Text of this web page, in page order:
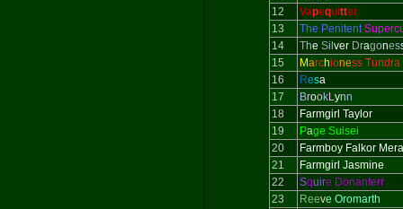
12
Vapequitter
13
The Penitent
14
The Sil ver Dragones
15
Marchioness Tundra
16
Resa
17
BrookLynn
18
Farmgirl Taylor
19
Page Suisei
20
Farmboy Falkor
21
Farmgirl Jasmine
22
Squire Donanferr
23
Reeve Oromarth